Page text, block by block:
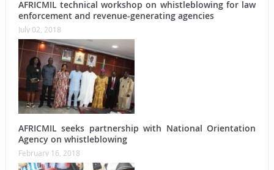
AFRICMIL technical workshop on whistleblowing for law
enforcement and revenue-generating agencies
July 02, 2018
AFRICMIL seeks partnership with National Orientation
Agency on whistleblowing
February 16, 2018